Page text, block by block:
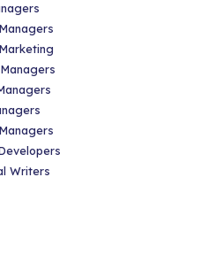
Writers